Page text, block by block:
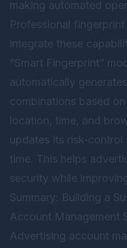
making automated
Professional
integrate these
“Smart Fingerprint”
automatically
combinations based
location, time, and
updates its
time. This helps
security while
Summary: Building a
Account Management
Advertising account